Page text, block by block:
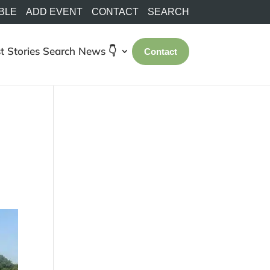
ADD EVENT CONTACT SEARCH
Stories Search News 👇 Contact